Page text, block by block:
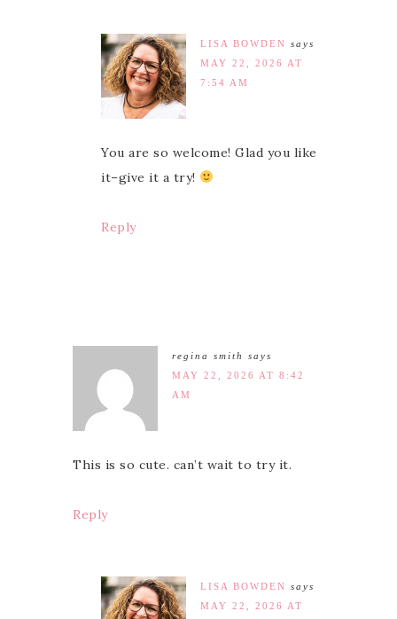
LISA BOWDEN says
MAY 22, 2026 AT
7:54 AM
You are so welcome! Glad you like
it–give it a try!
Reply
regina smith
says
MAY 22, 2026 AT 8:42
AM
This is so cute. can’t wait to try it.
Reply
LISA BOWDEN says
MAY 22, 2026 AT